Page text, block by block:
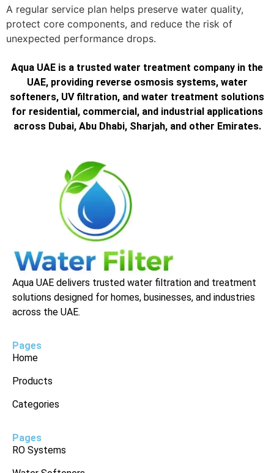
A regular service plan helps preserve water quality,
protect core components, and reduce the risk of
unexpected performance drops.
Aqua UAE is a trusted water treatment company in the
UAE, providing reverse osmosis systems, water
softeners, UV filtration, and water treatment solutions
for residential, commercial, and industrial applications
across Dubai, Abu Dhabi, Sharjah, and other Emirates.
Aqua UAE delivers trusted water filtration and treatment
solutions designed for homes, businesses, and industries
across the UAE.
Pages
Home
Products
Categories
Pages
RO Systems